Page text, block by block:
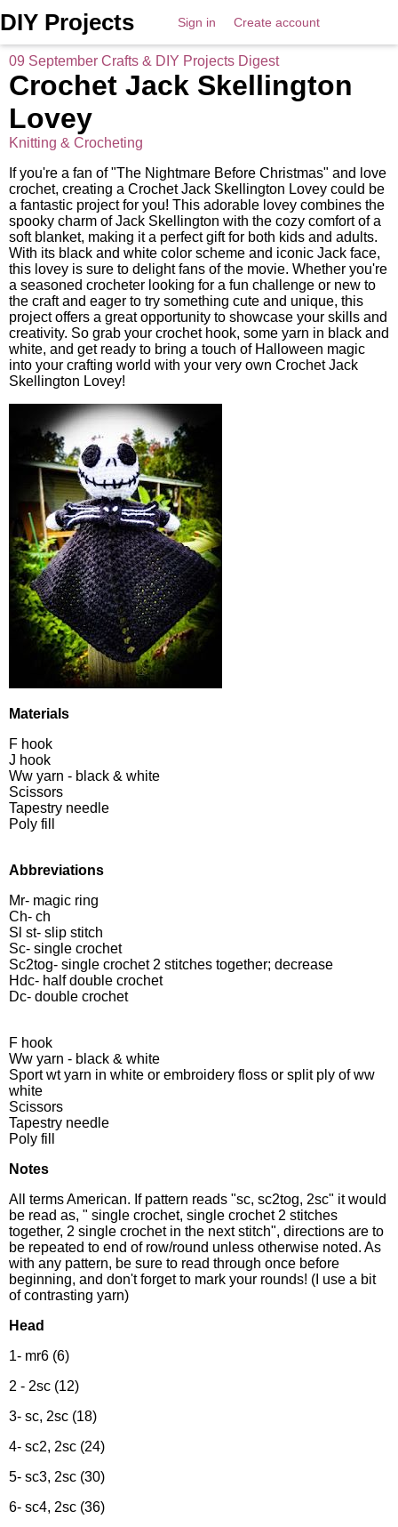
DIY Projects Sign in Create account
09 September Crafts & DIY Projects Digest
Crochet Jack Skellington
Lovey
Knitting & Crocheting
If you're a fan of "The Nightmare Before Christmas" and love
crochet, creating a Crochet Jack Skellington Lovey could be
a fantastic project for you! This adorable lovey combines the
spooky charm of Jack Skellington with the cozy comfort of a
soft blanket, making it a perfect gift for both kids and adults.
With its black and white color scheme and iconic Jack face,
this lovey is sure to delight fans of the movie. Whether you're
a seasoned crocheter looking for a fun challenge or new to
the craft and eager to try something cute and unique, this
project offers a great opportunity to showcase your skills and
creativity. So grab your crochet hook, some yarn in black and
white, and get ready to bring a touch of Halloween magic
into your crafting world with your very own Crochet Jack
Skellington Lovey!
Materials
F hook
J hook
Ww yarn - black & white
Scissors
Tapestry needle
Poly fill
Abbreviations
Mr- magic ring
Ch- ch
Sl st- slip stitch
Sc- single crochet
Sc2tog- single crochet 2 stitches together; decrease
Hdc- half double crochet
Dc- double crochet
F hook
Ww yarn - black & white
Sport wt yarn in white or embroidery floss or split ply of ww
white
Scissors
Tapestry needle
Poly fill
Notes
All terms American. If pattern reads "sc, sc2tog, 2sc" it would
be read as, " single crochet, single crochet 2 stitches
together, 2 single crochet in the next stitch", directions are to
be repeated to end of row/round unless otherwise noted. As
with any pattern, be sure to read through once before
beginning, and don't forget to mark your rounds! (I use a bit
of contrasting yarn)
Head
1- mr6 (6)
2 - 2sc (12)
3- sc, 2sc (18)
4- sc2, 2sc (24)
5- sc3, 2sc (30)
6- sc4, 2sc (36)